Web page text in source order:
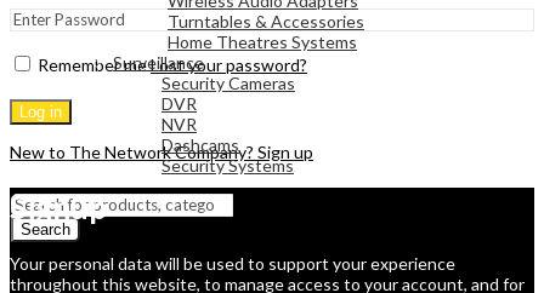
Turntables & Accessories
Home Theatres Systems
Surveillance
Security Cameras
DVR
NVR
Dashcams
Security Systems
Search
Remember meLost your password?
Log in
New to The Network Company? Sign up
Signup
Your personal data will be used to support your experience
throughout this website, to manage access to your account, and for